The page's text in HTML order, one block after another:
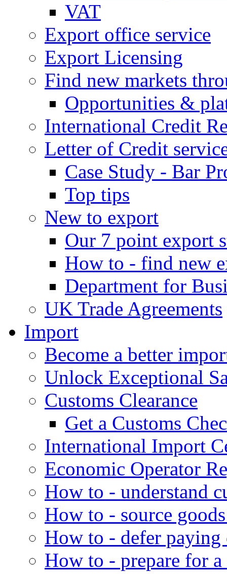
VAT
Export office service
Export Licensing
Find new markets
Opportunities &
International Credit
Letter of Credit
Case Study - Bar
Top tips
New to export
Our 7 point export
How to - find new
Department for
UK Trade Agreements
Import
Become a better
Unlock Exceptional
Customs Clearance
Get a Customs
International Import
Economic Operator
How to - understand
How to - source
How to - defer
How to - prepare for